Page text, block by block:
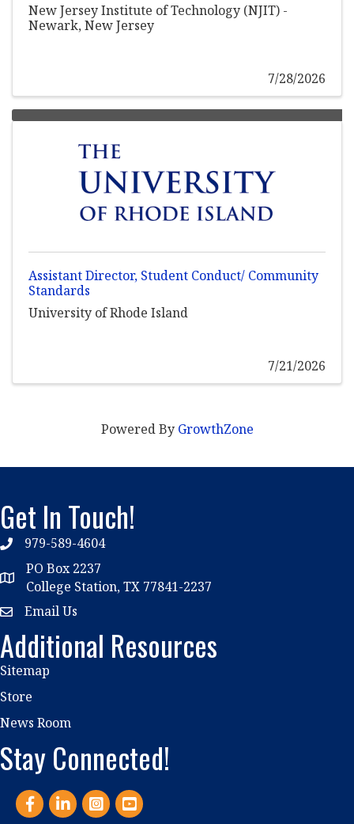
New Jersey Institute of Technology (NJIT) -
Newark, New Jersey
7/28/2026
Assistant Director, Student Conduct/ Community
Standards
University of Rhode Island
7/21/2026
Powered By GrowthZone
Get In Touch!
phone979-589-4604
location
PO Box 2237
College Station, TX 77841-2237
emailEmail Us
Additional Resources
Sitemap
Store
News Room
Stay Connected!
FacebookLinkedInInstagram
YouTube